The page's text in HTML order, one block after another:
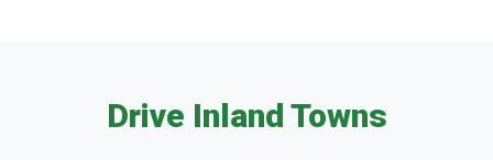
Drive Inland Towns